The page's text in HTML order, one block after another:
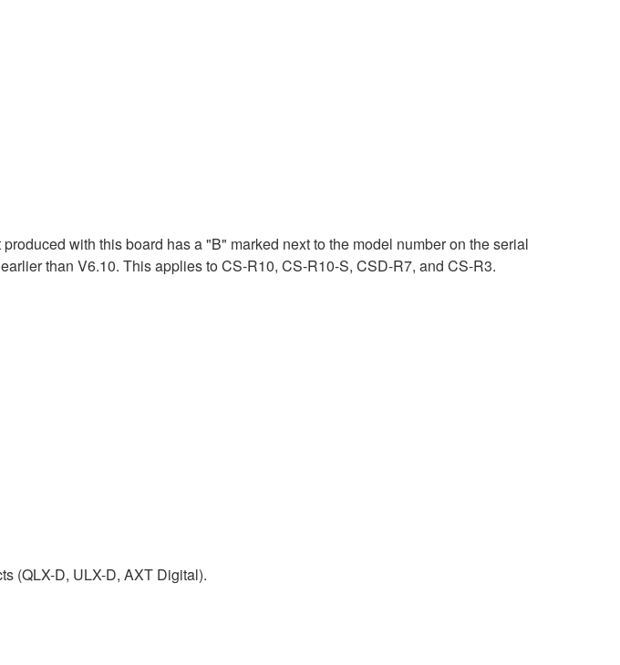
with this board has a "B" marked next to the model number on the serial
than V6.10. This applies to CS-R10, CS-R10-S, CSD-R7, and CS-R3.
(QLX-D, ULX-D, AXT Digital).